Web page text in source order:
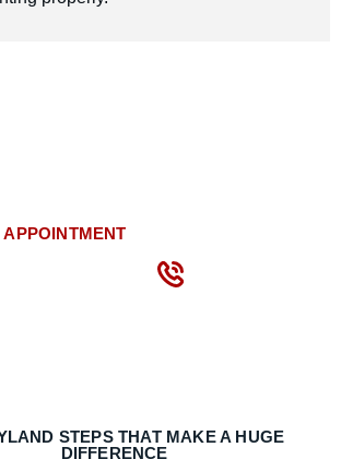
STEPS THAT MAKE A HUGE
DIFFERENCE